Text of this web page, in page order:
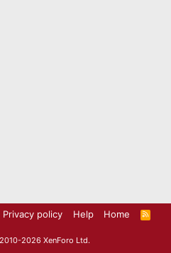
Privacy policy Help Home
R
S
2026 XenForo Ltd.